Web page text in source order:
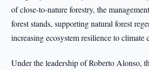
of close-to-nature forestry, the
forest stands, supporting natural forest
increasing ecosystem resilience to climate
Under the leadership of Roberto Alonso,